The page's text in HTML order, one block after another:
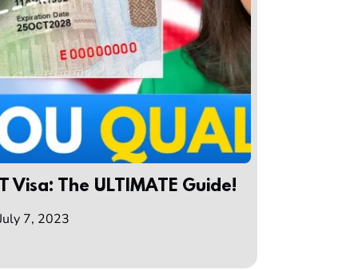
T Visa: The ULTIMATE Guide!
7, 2023